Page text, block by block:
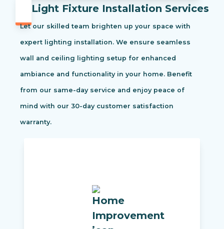
Light Fixture Installation Services
Let our skilled team brighten up your space with
expert lighting installation. We ensure seamless
wall and ceiling lighting setup for enhanced
ambiance and functionality in your home. Benefit
from our same-day service and enjoy peace of
mind with our 30-day customer satisfaction
warranty.